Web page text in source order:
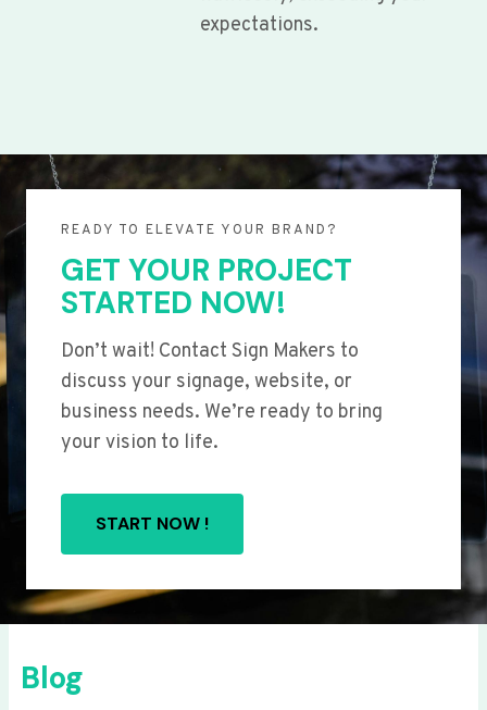
expectations.
READY TO ELEVATE YOUR BRAND?
GET YOUR PROJECT
STARTED NOW!
Don’t wait! Contact Sign Makers to
discuss your signage, website, or
business needs. We’re ready to bring
your vision to life.
START NOW !
Blog